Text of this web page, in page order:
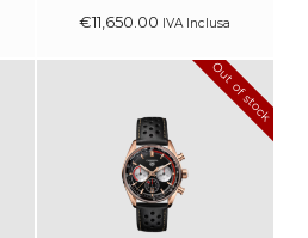
€11,650 00 IVA Inclusa
Out of stock